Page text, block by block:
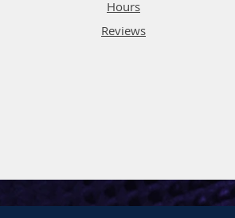
Hours
Reviews